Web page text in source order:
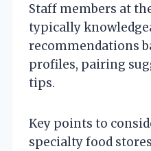
Staff members at
typically
recommendations
profiles, pairing
tips.
Key points to
specialty food